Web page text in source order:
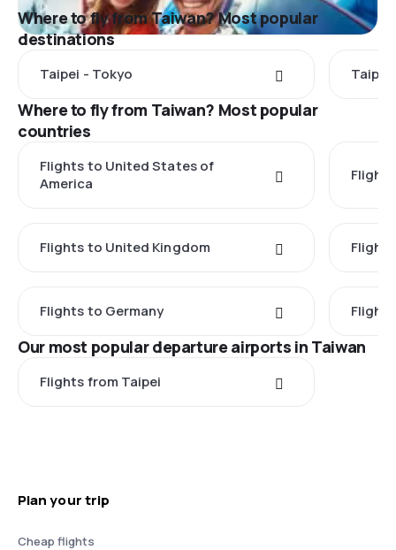
Where to fly from Taiwan? Most popular
destinations
Taipei - Tokyo Taipei
Where to fly from Taiwan? Most popular
countries
Flights to United States of
America
Flights to United Kingdom
Flights to Germany
Our most popular departure airports in Taiwan
Flights from Taipei
Plan your trip
Cheap flights